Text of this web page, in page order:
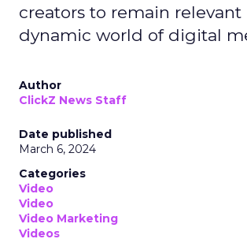
creators to remain relevant
dynamic world of digital
Author
ClickZ News Staff
Date published
March 6, 2024
Categories
Video
Video
Video Marketing
Videos